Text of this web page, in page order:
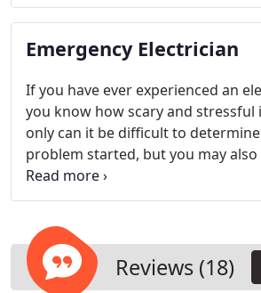
Emergency Electrician
If you have ever experienced an
you know how scary and stressful
only can it be difficult to
problem started, but you may also
repairs in order to get your
working again. At Mister Sparky
electrical emergency, you can’t
issue. That’s why, when you need
electrician, we provide 24/7
Reviews (18)